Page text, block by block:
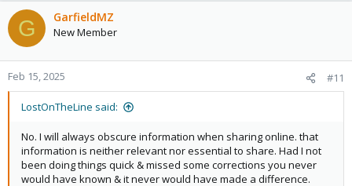
c
t
o
n
G GarfieldMZ
New Member
Feb 15, 2025 #11
LostOnTheLine said:
No. I will always obscure information when sharing online. that
information is neither relevant nor essential to share. Had I not
been doing things quick & missed some corrections you never
would have known & it never would have made a difference.